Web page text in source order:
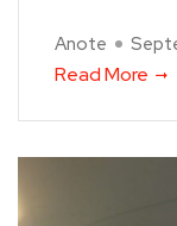
Anote
Read More